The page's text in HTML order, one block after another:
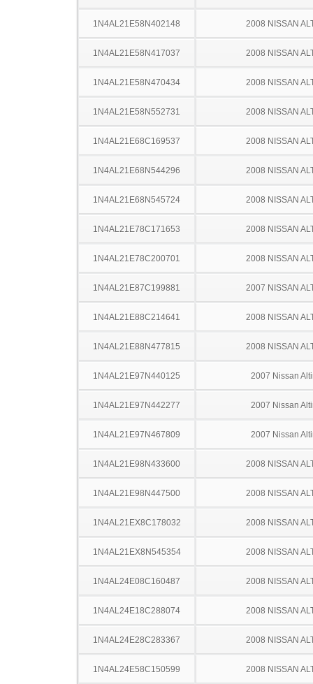
1N4AL21E58N402148 2008 NISSAN
1N4AL21E58N417037 2008 NISSAN
1N4AL21E58N470434 2008 NISSAN
1N4AL21E58N552731 2008 NISSAN
1N4AL21E68C169537 2008 NISSAN
1N4AL21E68N544296 2008 NISSAN
1N4AL21E68N545724 2008 NISSAN
1N4AL21E78C171653 2008 NISSAN
1N4AL21E78C200701 2008 NISSAN
1N4AL21E87C199881 2007 NISSAN
1N4AL21E88C214641 2008 NISSAN
1N4AL21E88N477815 2008 NISSAN
1N4AL21E97N440125 2007 Nissan
1N4AL21E97N442277 2007 Nissan
1N4AL21E97N467809 2007 Nissan
1N4AL21E98N433600 2008 NISSAN
1N4AL21E98N447500 2008 NISSAN
1N4AL21EX8C178032 2008 NISSAN
1N4AL21EX8N545354 2008 NISSAN
1N4AL24E08C160487 2008 NISSAN
1N4AL24E18C288074 2008 NISSAN
1N4AL24E28C283367 2008 NISSAN
1N4AL24E58C150599 2008 NISSAN